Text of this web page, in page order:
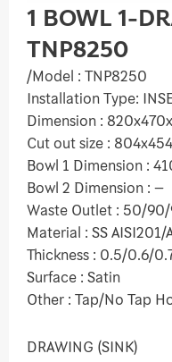
1 BOWL 1-
TNP8250
/Model : TNP8250
Installation Type:
Dimension :
Cut out size :
Bowl 1 Dimension :
Bowl 2 Dimension : –
Waste Outlet : 50/
Material : SS AISI201/
Thickness : 0.5/0.6/
Surface : Satin
Other : Tap/No Tap
DRAWING (SINK)